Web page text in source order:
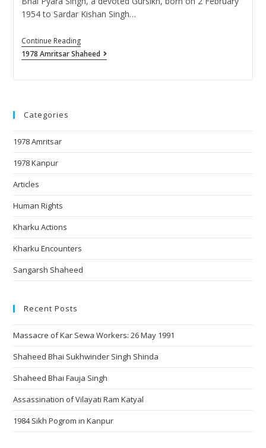
1954 to Sardar Kishan Singh…
Continue Reading
1978 Amritsar Shaheed
Categories
1978 Amritsar
1978 Kanpur
Articles
Human Rights
Kharku Actions
Kharku Encounters
Sangarsh Shaheed
Recent Posts
Massacre of Kar Sewa Workers: 26 May 1991
Shaheed Bhai Sukhwinder Singh Shinda
Shaheed Bhai Fauja Singh
Assassination of Vilayati Ram Katyal
1984 Sikh Pogrom in Kanpur